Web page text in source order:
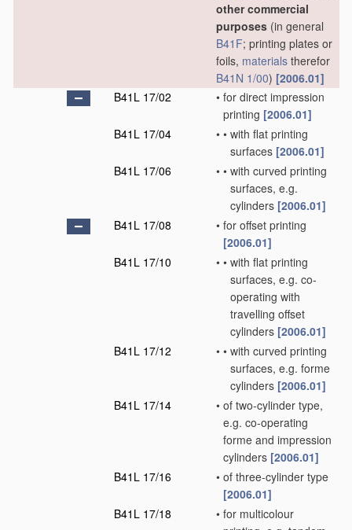
other commercial
purposes (in general
B41F; printing plates or
foils, materials therefor
B41N 1/00) [2006.01]
B41L 17/02
• for direct impression
printing [2006.01]
B41L 17/04
• • with flat printing
surfaces [2006.01]
B41L 17/06
• • with curved printing
surfaces, e.g.
cylinders [2006.01]
B41L 17/08
• for offset printing
[2006.01]
B41L 17/10
• • with flat printing
surfaces, e.g. co-
operating with
travelling offset
cylinders [2006.01]
B41L 17/12
• • with curved printing
surfaces, e.g. forme
cylinders [2006.01]
B41L 17/14
• of two-cylinder type,
e.g. co-operating
forme and impression
cylinders [2006.01]
B41L 17/16
• of three-cylinder type
[2006.01]
B41L 17/18
• for multicolour